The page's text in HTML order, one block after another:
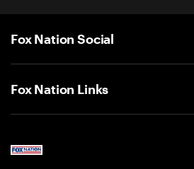
Fox Nation Social
Fox Nation Links